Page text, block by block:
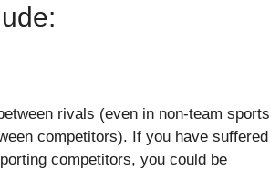
rivals (even in non-team sports
competitors). If you have suffered
competitors, you could be